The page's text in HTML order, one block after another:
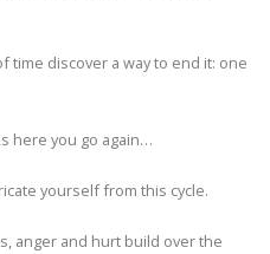
time discover a way to end it: one
here you go again…
yourself from this cycle.
anger and hurt build over the